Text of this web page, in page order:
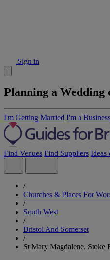
Sign in
Planning a Wedding
I'm Getting Married I'm a Business
Find Venues Find Suppliers Ideas
/
Churches & Places For
/
South West
/
Bristol And Somerset
/
St Mary Magdalene, Stoke